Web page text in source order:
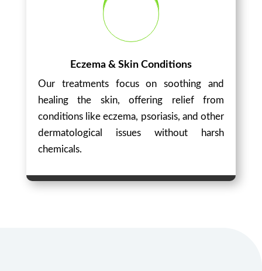
Eczema & Skin Conditions
Our treatments focus on soothing and
healing the skin, offering relief from
conditions like eczema, psoriasis, and other
dermatological issues without harsh
chemicals.